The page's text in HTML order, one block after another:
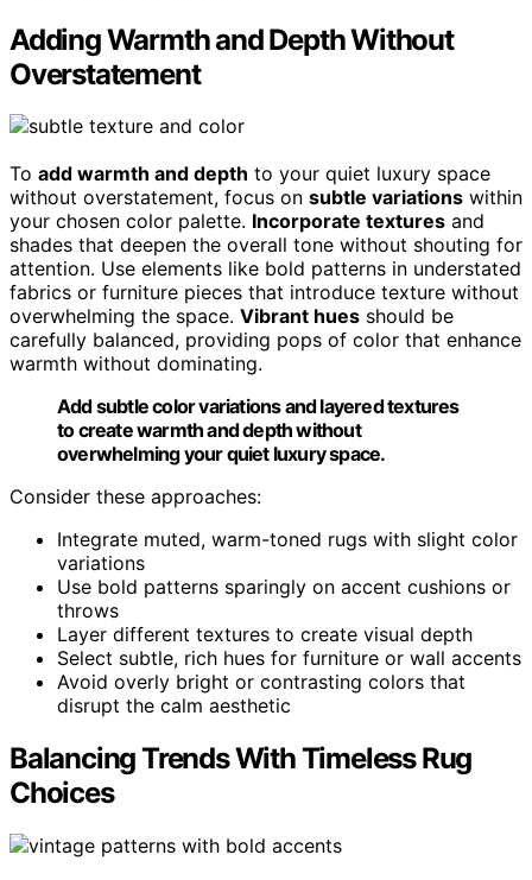
Adding Warmth and Depth Without
Overstatement
To add warmth and depth to your quiet luxury space
without overstatement, focus on subtle variations within
your chosen color palette. Incorporate textures and
shades that deepen the overall tone without shouting for
attention. Use elements like bold patterns in understated
fabrics or furniture pieces that introduce texture without
overwhelming the space. Vibrant hues should be
carefully balanced, providing pops of color that enhance
warmth without dominating.
Add subtle color variations and layered textures
to create warmth and depth without
overwhelming your quiet luxury space.
Consider these approaches:
Integrate muted, warm-toned rugs with slight color
variations
Use bold patterns sparingly on accent cushions or
throws
Layer different textures to create visual depth
Select subtle, rich hues for furniture or wall accents
Avoid overly bright or contrasting colors that
disrupt the calm aesthetic
Balancing Trends With Timeless Rug
Choices